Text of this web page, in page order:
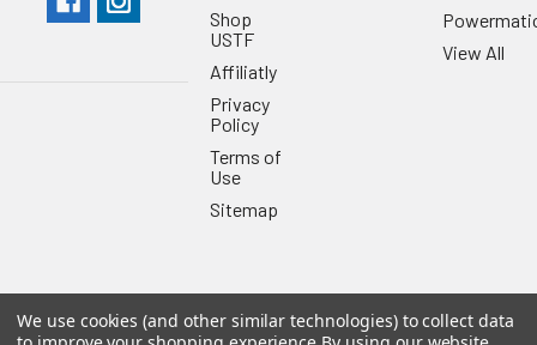
Shop
USTF
Affiliatly
Privacy
Policy
Terms of
Use
Sitemap
View All
© 2026 US Tool & Fastener.Powered byBigCommerce. Theme
We use cookies (and other similar technologies) to collect data